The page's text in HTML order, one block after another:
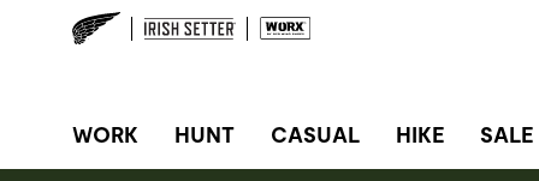
SITE NAVIGATION
WORK HUNT CASUAL HIKE SALE